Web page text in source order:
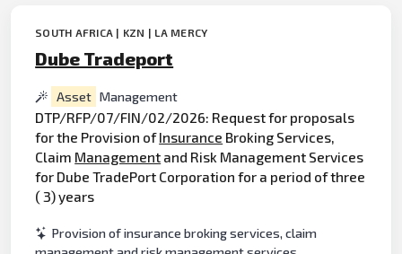
SOUTH AFRICA | KZN | LA MERCY
Dube Tradeport
Asset Management
DTP/RFP/07/FIN/02/2026: Request for proposals
for the Provision ofInsurance Broking Services,
Claim Management and Risk Management Services
for Dube TradePort Corporation for a period of three
( 3) years
Provision of insurance broking services, claim